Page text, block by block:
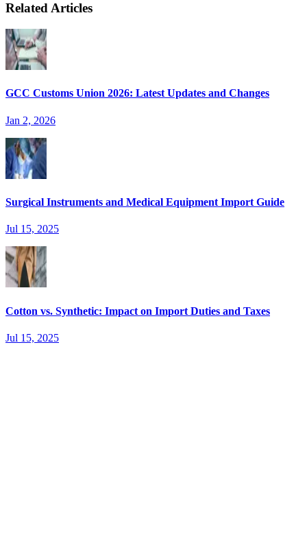
Related Articles
GCC Customs Union 2026: Latest Updates and Changes
Jan 2, 2026
Surgical Instruments and Medical Equipment Import Guide
Jul 15, 2025
Cotton vs. Synthetic: Impact on Import Duties and Taxes
Jul 15, 2025